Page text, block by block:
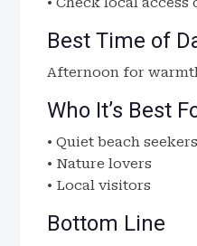
Best Time of
Afternoon for
Who It’s Best
• Quiet beach seekers
• Nature lovers
• Local visitors
Bottom Line